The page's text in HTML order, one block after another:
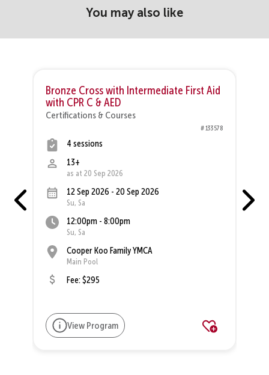
You may also like
Bronze Cross with Intermediate First Aid
with CPR C & AED
Certifications & Courses
# 133578
4 sessions
13+
as at 20 Sep 2026
12 Sep 2026 - 20 Sep 2026
Su, Sa
12:00pm - 8:00pm
Su, Sa
Cooper Koo Family YMCA
Main Pool
Fee: $295
View Program